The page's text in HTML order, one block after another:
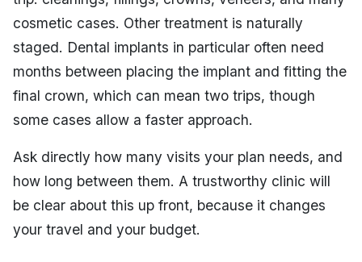
cosmetic cases. Other treatment is naturally
staged. Dental implants in particular often need
months between placing the implant and fitting the
final crown, which can mean two trips, though
some cases allow a faster approach.
Ask directly how many visits your plan needs, and
how long between them. A trustworthy clinic will
be clear about this up front, because it changes
your travel and your budget.